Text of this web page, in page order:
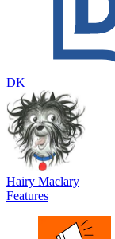
DK
Hairy Maclary
Features